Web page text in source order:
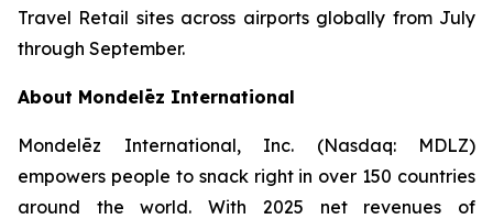
Travel Retail sites across airports globally from July
through September.
About Mondelēz International
Mondelēz International, Inc. (Nasdaq: MDLZ)
empowers people to snack right in over 150 countries
around the world. With 2025 net revenues of